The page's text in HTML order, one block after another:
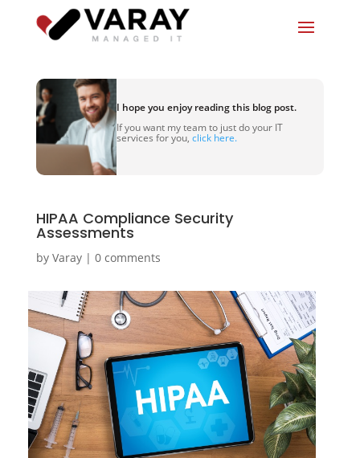
I hope you enjoy reading this blog post.
If you want my team to just do your IT
services for you, click here.
HIPAA Compliance Security
Assessments
by Varay| 0 comments